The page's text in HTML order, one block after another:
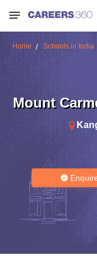
Home Schools in India
Mount